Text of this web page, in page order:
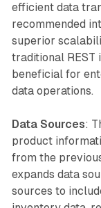
efficient data
recommended
superior
traditional
beneficial for
data operations.
Data Sources:
product
from the
expands data
sources to